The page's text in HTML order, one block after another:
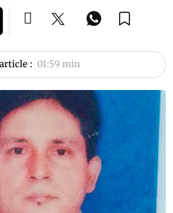
: 01:59 min